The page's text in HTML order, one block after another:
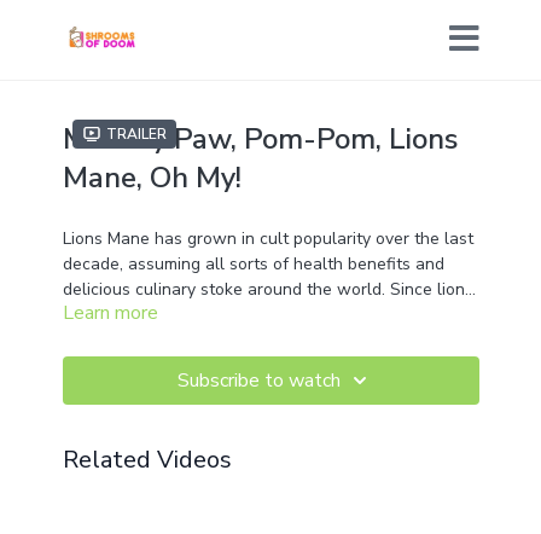
Trailer
Monkey Paw, Pom-Pom, Lions
Mane, Oh My!
Lions Mane has grown in cult popularity over the last
decade, assuming all sorts of health benefits and
delicious culinary stoke around the world. Since lions
mane is rather simple to cultivate, we figured why not
the incubation of Cap N Stem and finally to Wild
Fruiting's in Augusta Maine to see some fruit body
Learn more
Subscribe to watch
Related Videos